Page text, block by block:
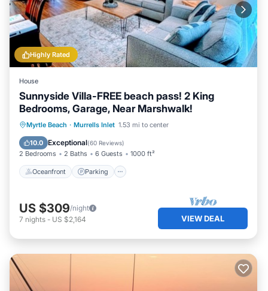
Highly Rated
House
Sunnyside Villa-FREE beach pass! 2 King
Bedrooms, Garage, Near Marshwalk!
Myrtle Beach · Murrells Inlet 1.53 mi to center
10.0 Exceptional(60 Reviews)
2 Bedrooms 2 Baths 6 Guests 1000 ft²
Oceanfront Parking
Oceanfront Parking
Ocean View
Balcony/Terrace
US $309/night
7 nights - US $2,164 VIEW DEAL